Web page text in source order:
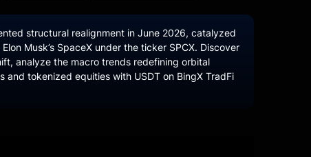
structural realignment in June 2026, catalyzed
Musk’s SpaceX under the ticker SPCX. Discover
analyze the macro trends redefining orbital
tokenized equities with USDT on BingX TradFi